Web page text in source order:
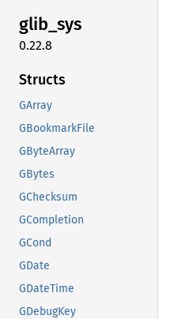
glib_sys
0.22.8
Structs
GArray
GBookmarkFile
GByteArray
GBytes
GChecksum
GCompletion
GCond
GDate
GDateTime
GDebugKey